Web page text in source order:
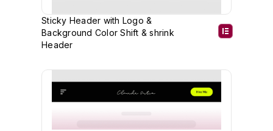
Sticky Header with Logo &
Background Color Shift & shrink
Header